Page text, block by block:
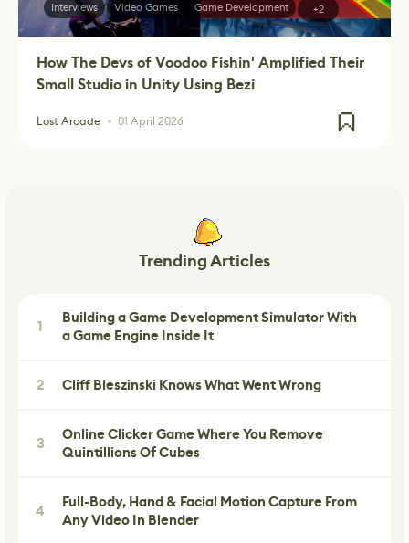
How The Devs of Voodoo Fishin' Amplified Their
Small Studio in Unity Using Bezi
Lost Arcade 01 April 2026
Interviews Video Games Game Development +2
Trending Articles
1
Building a Game Development Simulator With
a Game Engine Inside It
2 Cliff Bleszinski Knows What Went Wrong
3
Online Clicker Game Where You Remove
Quintillions Of Cubes
4
Full-Body, Hand & Facial Motion Capture From
Any Video In Blender